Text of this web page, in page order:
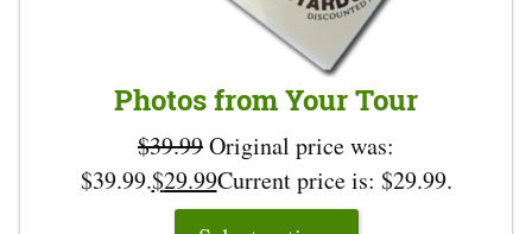
Photos from Your Tour
$39.99Original price was:
$39.99.$29.99Current price is: $29.99.